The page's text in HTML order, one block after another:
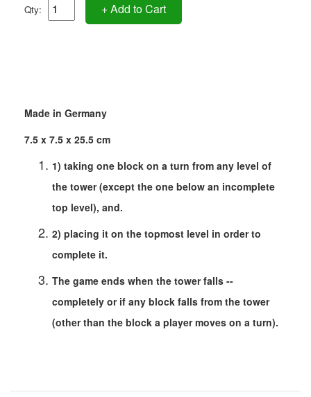
Qty: + Add to Cart
Made in Germany
7.5 x 7.5 x 25.5 cm
1) taking one block on a turn from any level of
the tower (except the one below an incomplete
top level), and.
2) placing it on the topmost level in order to
complete it.
The game ends when the tower falls --
completely or if any block falls from the tower
(other than the block a player moves on a turn).